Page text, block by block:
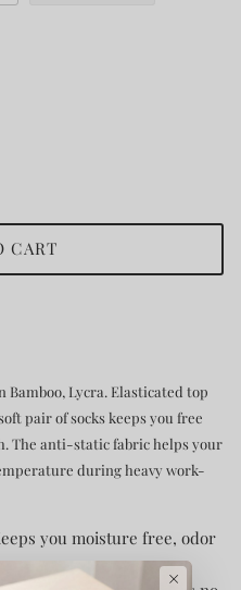
CART
Lycra. Elasticated top
pair of socks keeps you free
The anti-static fabric helps your
during heavy work-
you moisture free, odor
×